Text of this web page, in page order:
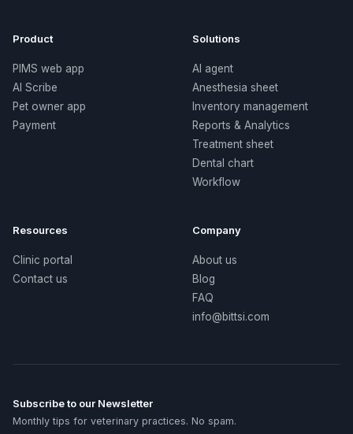
Product
PIMS web app
AI Scribe
Pet owner app
Payment
Solutions
AI agent
Anesthesia sheet
Inventory management
Reports & Analytics
Treatment sheet
Dental chart
Workflow
Resources
Clinic portal
Contact us
Company
About us
Blog
FAQ
info@bittsi.com
Subscribe to our Newsletter
Monthly tips for veterinary practices. No spam.